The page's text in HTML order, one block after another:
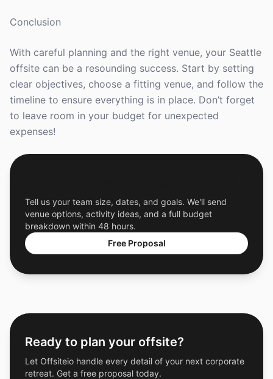
Conclusion
With careful planning and the right venue, your Seattle
offsite can be a resounding success. Start by setting
clear objectives, choose a fitting venue, and follow the
timeline to ensure everything is in place. Don’t forget
to leave room in your budget for unexpected
expenses!
Tell us your team size, dates, and goals. We'll send
venue options, activity ideas, and a full budget
breakdown within 48 hours.
Free Proposal
Ready to plan your offsite?
Let Offsiteio handle every detail of your next corporate
retreat. Get a free proposal today.